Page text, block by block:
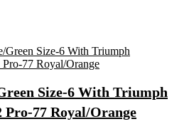
Size-6 With Triumph
Pro-77 Royal/Orange